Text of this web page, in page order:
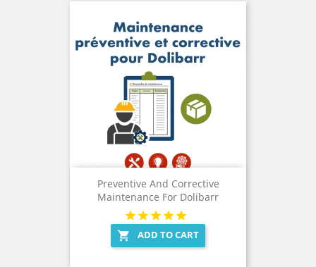
Preventive And Corrective
Maintenance For Dolibarr
 ADD TO CART